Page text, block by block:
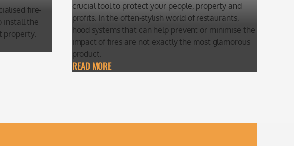
fire-
install the
property.
crucial tool to protect your people, property and
profits. In the often-stylish world of restaurants,
hood systems that can help prevent or minimise the
impact of fires are not exactly the most glamorous
product.
READ MORE